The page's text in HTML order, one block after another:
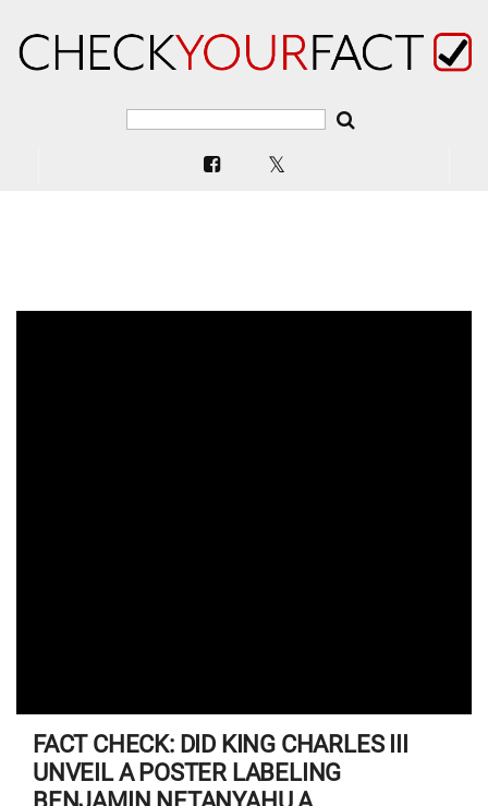
FACT CHECK: DID KING CHARLES III
UNVEIL A POSTER LABELING